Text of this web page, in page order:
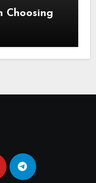
Choosing